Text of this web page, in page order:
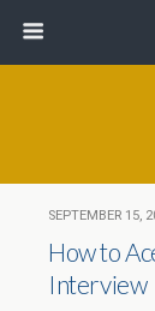
SEPTEMBER 15,
How to
Interview